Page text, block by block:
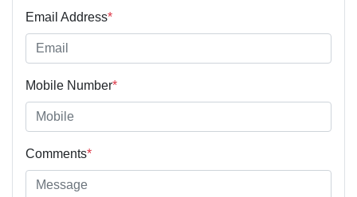
Email Address*
Mobile Number*
Comments*